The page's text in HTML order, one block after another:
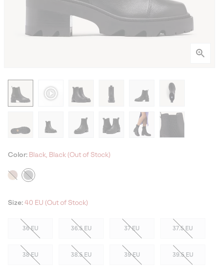
Color: Black, Black (Out of Stock)
Size: 40 EU (Out of Stock)
36 EU 36.5 EU 37 EU 37.5 EU
38 EU 38.5 EU 39 EU 39.5 EU